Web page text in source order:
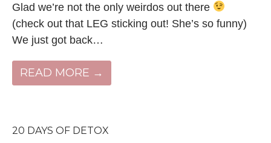
Glad we’re not the only weirdos out there
(check out that LEG sticking out! She’s so funny)
We just got back…
READ MORE →
20 DAYS OF DETOX